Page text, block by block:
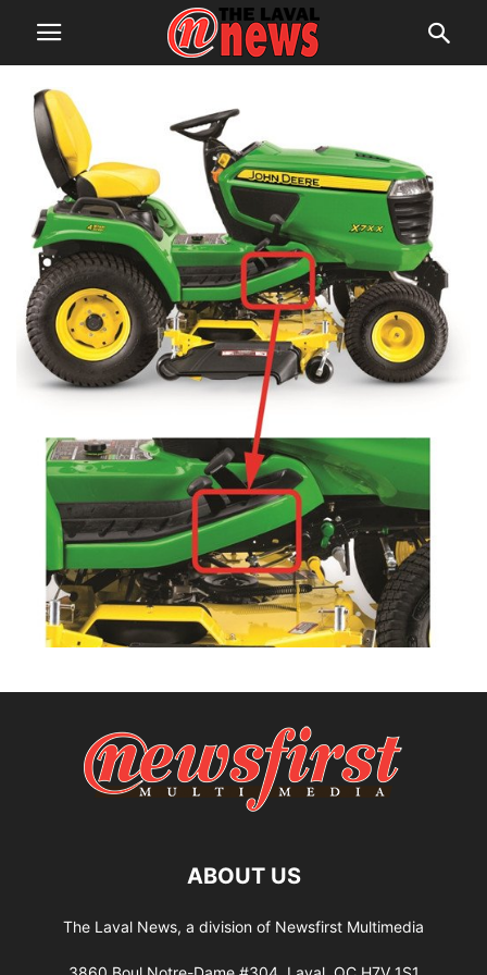
ABOUT US
The Laval News, a division of Newsfirst Multimedia